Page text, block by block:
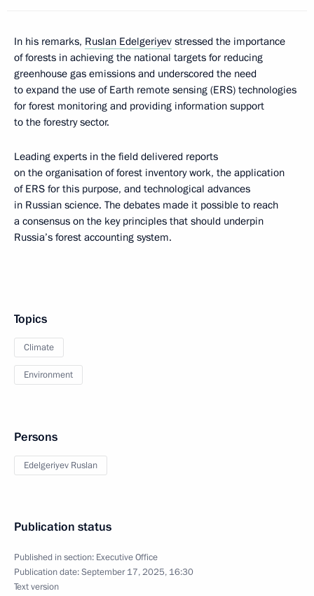
In his remarks, Ruslan Edelgeriyev stressed the importance
of forests in achieving the national targets for reducing
greenhouse gas emissions and underscored the need
to expand the use of Earth remote sensing (ERS) technologies
for forest monitoring and providing information support
to the forestry sector.
Leading experts in the field delivered reports
on the organisation of forest inventory work, the application
of ERS for this purpose, and technological advances
in Russian science. The debates made it possible to reach
a consensus on the key principles that should underpin
Russia’s forest accounting system.
Topics
Climate
Environment
Persons
Edelgeriyev Ruslan
Publication status
Published in section: Executive Office
Publication date:September 17, 2025, 16:30
Text version